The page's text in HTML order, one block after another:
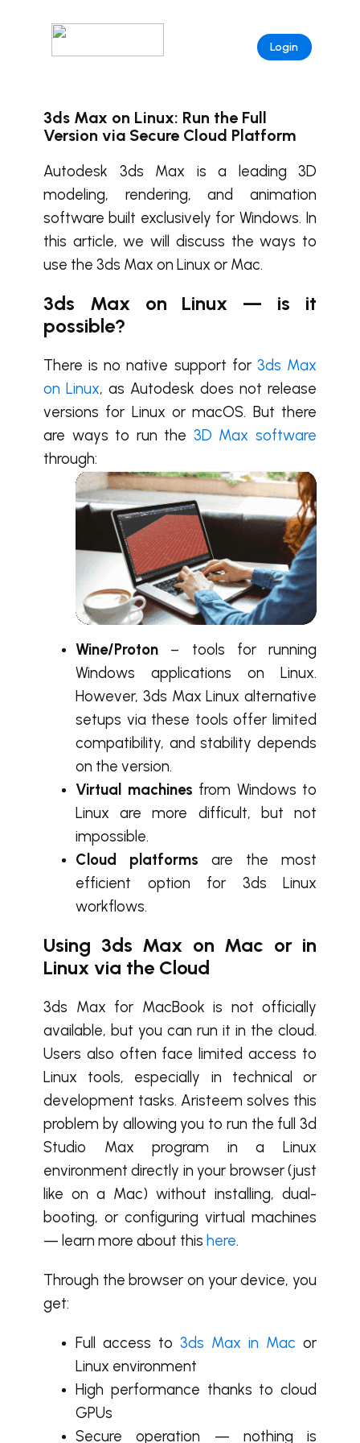
Login
3ds Max on Linux: Run the Full
Version via Secure Cloud Platform
Autodesk 3ds Max is a leading 3D
modeling, rendering, and animation
software built exclusively for Windows. In
this article, we will discuss the ways to
use the 3ds Max on Linux or Mac.
3ds Max on Linux — is it
possible?
There is no native support for 3ds Max
on Linux, as Autodesk does not release
versions for Linux or macOS. But there
are ways to run the 3D Max software
through:
Wine/Proton – tools for running
Windows applications on Linux.
However, 3ds Max Linux alternative
setups via these tools offer limited
compatibility, and stability depends
on the version.
Virtual machines from Windows to
Linux are more difficult, but not
impossible.
Cloud platforms are the most
efficient option for 3ds Linux
workflows.
Using 3ds Max on Mac or in
Linux via the Cloud
3ds Max for MacBook is not officially
available, but you can run it in the cloud.
Users also often face limited access to
Linux tools, especially in technical or
development tasks. Aristeem solves this
problem by allowing you to run the full 3d
Studio Max program in a Linux
environment directly in your browser (just
like on a Mac) without installing, dual-
booting, or configuring virtual machines
— learn more about this here.
Through the browser on your device, you
get:
Full access to 3ds Max in Mac or
Linux environment
High performance thanks to cloud
GPUs
Secure operation — nothing is